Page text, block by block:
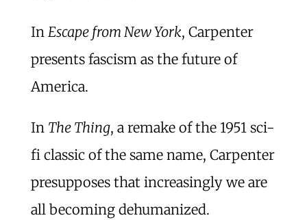
In Escape from New York, Carpenter
presents fascism as the future of
America.
In The Thing, a remake of the 1951 sci-
fi classic of the same name, Carpenter
presupposes that increasingly we are
all becoming dehumanized.